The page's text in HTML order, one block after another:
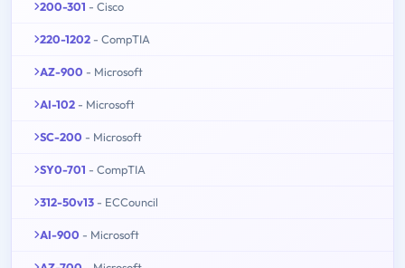
200-301 - Cisco
220-1202 - CompTIA
AZ-900 - Microsoft
AI-102 - Microsoft
SC-200 - Microsoft
SY0-701 - CompTIA
312-50v13 - ECCouncil
AI-900 - Microsoft